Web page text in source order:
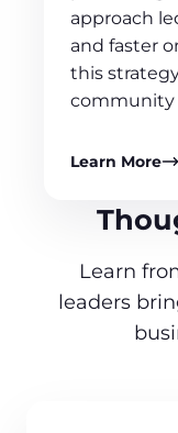
approach
and faster
this
community
Learn More
Learn
leaders